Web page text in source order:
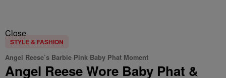
Close
STYLE & FASHION
Angel Reese’s Barbie Pink Baby Phat Moment
Angel Reese Wore Baby Phat &